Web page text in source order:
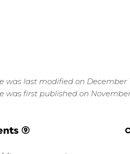
was last modified on December
was first published on November
(9)